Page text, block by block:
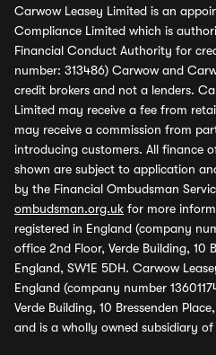
Carwow Leasey Limited is an
Compliance Limited which is
Financial Conduct Authority for
number: 313486) Carwow and
credit brokers and not a lenders.
Limited may receive a fee from
may receive a commission from
introducing customers. All finance
shown are subject to application
by the Financial Ombudsman
ombudsman.org.uk for more
registered in England (company
office 2nd Floor, Verde Building, 10
England, SW1E 5DH. Carwow
England (company number
Verde Building, 10 Bressenden
and is a wholly owned subsidiary